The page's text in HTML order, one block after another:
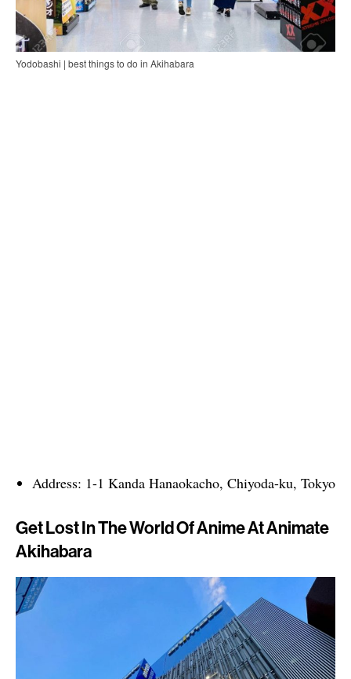
Yodobashi | best things to do in Akihabara
Address: 1-1 Kanda Hanaokacho, Chiyoda-ku, Tokyo
Get Lost In The World Of Anime At Animate
Akihabara